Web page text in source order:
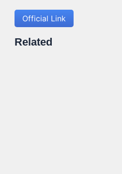
Official Link
Related